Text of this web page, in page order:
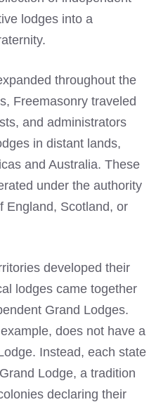
lodges into a
throughout the
Freemasonry traveled
and administrators
in distant lands,
and Australia. These
under the authority
England, Scotland, or
developed their
lodges came together
Grand Lodges.
does not have a
Instead, each state
Lodge, a tradition
declaring their